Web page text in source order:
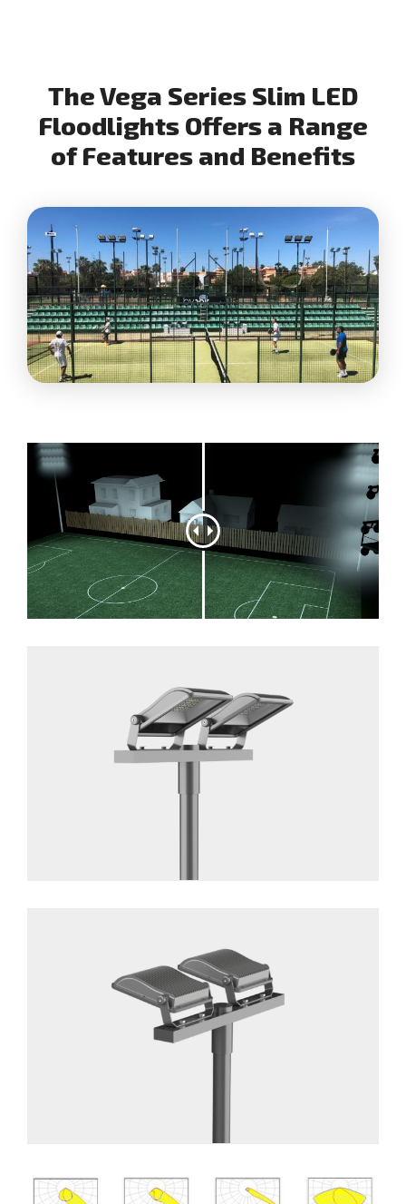
The Vega Series Slim LED
Floodlights Offers a Range
of Features and Benefits